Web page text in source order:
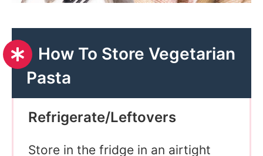
How To Store Vegetarian
Pasta
Refrigerate/Leftovers
Store in the fridge in an airtight